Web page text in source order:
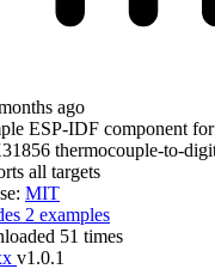
ago
ESP-IDF component
thermocouple-to-
all targets
MIT
2 examples
51 times
v1.0.1